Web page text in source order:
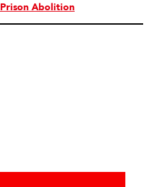
Prison Abolition